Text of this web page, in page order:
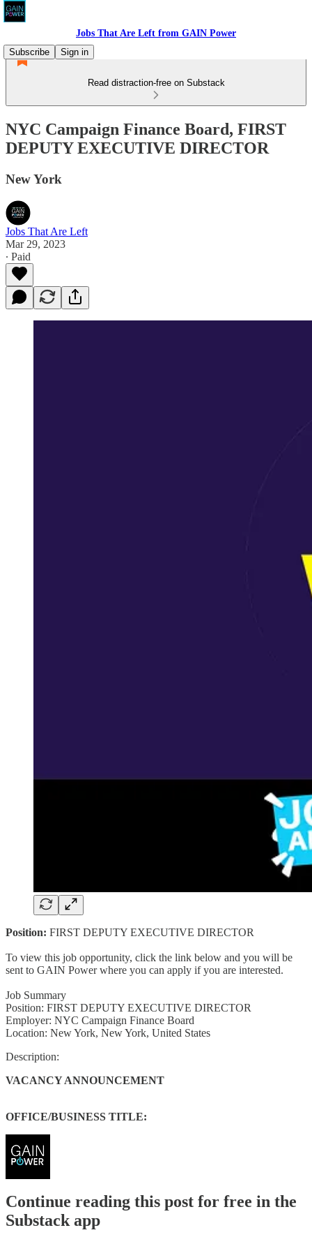
Jobs That Are Left from GAIN Power
Subscribe
Sign in
Read distraction-free on Substack
NYC Campaign Finance Board, FIRST
DEPUTY EXECUTIVE DIRECTOR
New York
Jobs That Are Left
Mar 29, 2023
∙ Paid
Position: FIRST DEPUTY EXECUTIVE DIRECTOR
To view this job opportunity, click the link below and you will be
sent to GAIN Power where you can apply if you are interested.
Job Summary
Position: FIRST DEPUTY EXECUTIVE DIRECTOR
Employer: NYC Campaign Finance Board
Location: New York, New York, United States
Description:
VACANCY ANNOUNCEMENT
OFFICE/BUSINESS TITLE:
Continue reading this post for free in the
Substack app